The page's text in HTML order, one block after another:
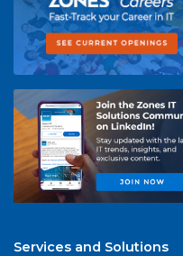
Services and Solutions